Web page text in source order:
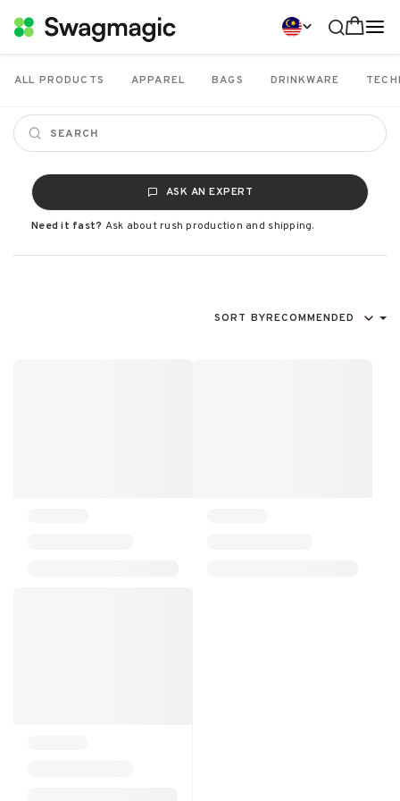
ALL PRODUCTS APPAREL BAGS DRINKWARE
ASK AN EXPERT
Need it fast? Ask about rush production and shipping.
SORT BYRECOMMENDED